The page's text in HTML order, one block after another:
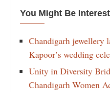
You Might Be
Chandigarh jewellery
Kapoor’s wedding
Unity in Diversity
Chandigarh Women